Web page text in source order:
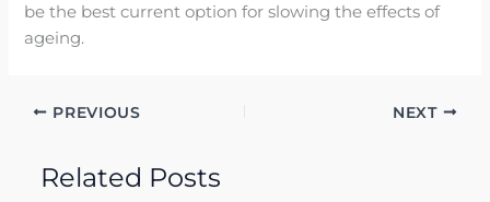
be the best current option for slowing the effects of
ageing.
PREVIOUS NEXT
Related Posts